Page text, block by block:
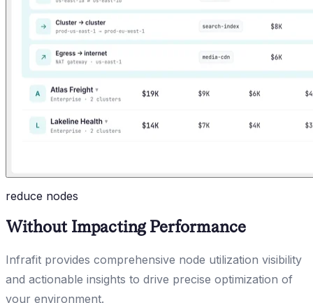
reduce nodes
Without Impacting Performance
Infrafit provides comprehensive node utilization visibility
and actionable insights to drive precise optimization of
your environment.